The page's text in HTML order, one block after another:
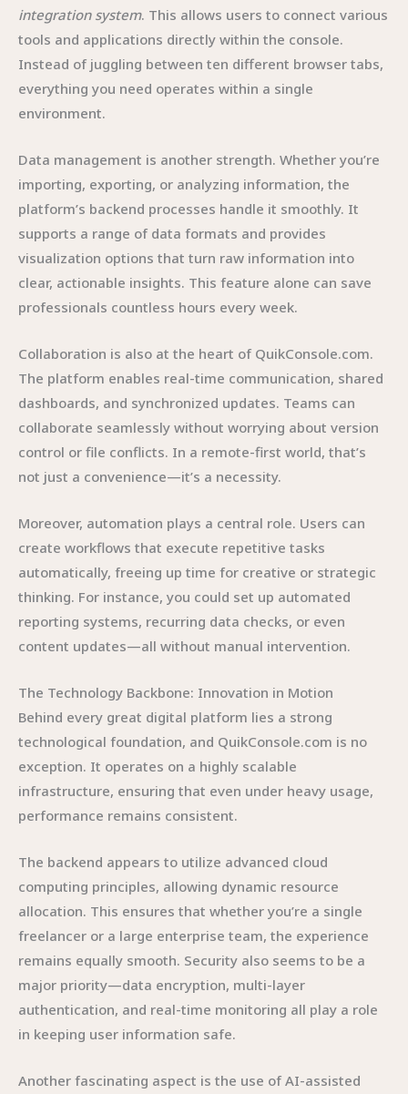
integration system. This allows users to connect various
tools and applications directly within the console.
Instead of juggling between ten different browser tabs,
everything you need operates within a single
environment.
Data management is another strength. Whether you’re
importing, exporting, or analyzing information, the
platform’s backend processes handle it smoothly. It
supports a range of data formats and provides
visualization options that turn raw information into
clear, actionable insights. This feature alone can save
professionals countless hours every week.
Collaboration is also at the heart of QuikConsole.com.
The platform enables real-time communication, shared
dashboards, and synchronized updates. Teams can
collaborate seamlessly without worrying about version
control or file conflicts. In a remote-first world, that’s
not just a convenience—it’s a necessity.
Moreover, automation plays a central role. Users can
create workflows that execute repetitive tasks
automatically, freeing up time for creative or strategic
thinking. For instance, you could set up automated
reporting systems, recurring data checks, or even
content updates—all without manual intervention.
The Technology Backbone: Innovation in Motion
Behind every great digital platform lies a strong
technological foundation, and QuikConsole.com is no
exception. It operates on a highly scalable
infrastructure, ensuring that even under heavy usage,
performance remains consistent.
The backend appears to utilize advanced cloud
computing principles, allowing dynamic resource
allocation. This ensures that whether you’re a single
freelancer or a large enterprise team, the experience
remains equally smooth. Security also seems to be a
major priority—data encryption, multi-layer
authentication, and real-time monitoring all play a role
in keeping user information safe.
Another fascinating aspect is the use of AI-assisted